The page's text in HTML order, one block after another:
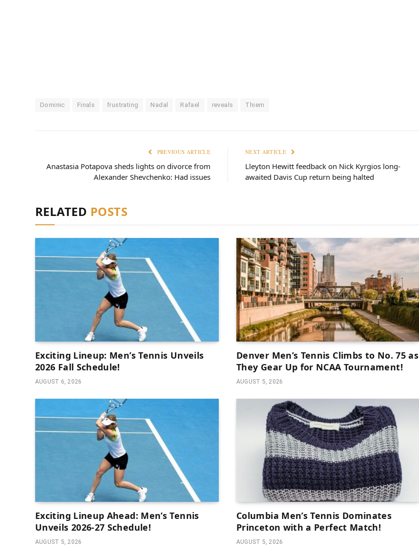
Dominic Finals frustrating Nadal Rafael reveals Thiem
PREVIOUS ARTICLE
Anastasia Potapova sheds lights on divorce from
Alexander Shevchenko: Had issues
NEXT ARTICLE
Lleyton Hewitt feedback on Nick Kyrgios long-
awaited Davis Cup return being halted
RELATED POSTS
Exciting Lineup: Men’s Tennis Unveils
2026 Fall Schedule!
AUGUST 6, 2026
Denver Men’s Tennis Climbs to No. 75 as
They Gear Up for NCAA Tournament!
AUGUST 5, 2026
Exciting Lineup Ahead: Men’s Tennis
Unveils 2026-27 Schedule!
AUGUST 5, 2026
Columbia Men’s Tennis Dominates
Princeton with a Perfect Match!
AUGUST 5, 2026